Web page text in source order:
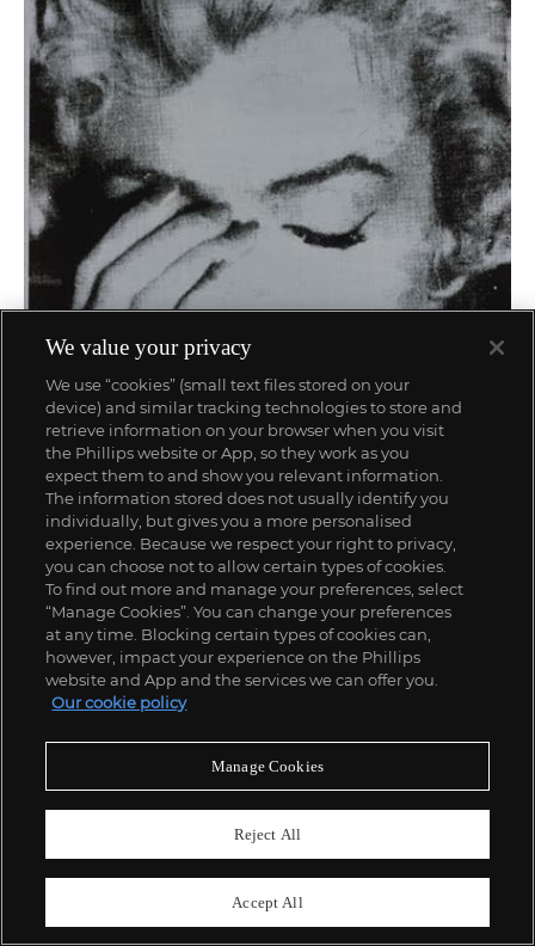
Russell Young
Marilyn Crying
Estimate £ 1,500-2,000
SOLD FOR £1,875
We value your privacy
We use “cookies” (small text files stored on your
device) and similar tracking technologies to store and
retrieve information on your browser when you visit
the Phillips website or App, so they work as you
expect them to and show you relevant information.
The information stored does not usually identify you
individually, but gives you a more personalised
experience. Because we respect your right to privacy,
you can choose not to allow certain types of cookies.
To find out more and manage your preferences, select
“Manage Cookies”. You can change your preferences
at any time. Blocking certain types of cookies can,
however, impact your experience on the Phillips
website and App and the services we can offer you.
Our cookie policy
Manage Cookies
Reject All
Accept All